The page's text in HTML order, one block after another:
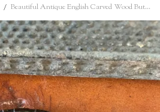
/ Beautiful Antique English Carved Wood Butter Board with a Glass Insert and Cut Glass Cloche